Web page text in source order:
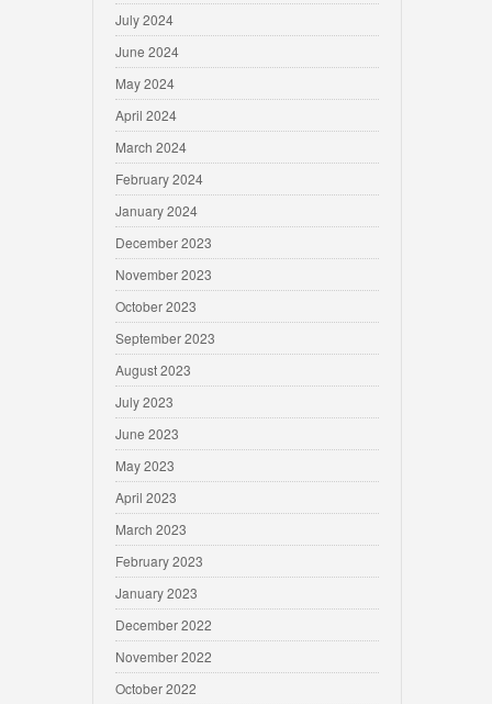
July 2024
June 2024
May 2024
April 2024
March 2024
February 2024
January 2024
December 2023
November 2023
October 2023
September 2023
August 2023
July 2023
June 2023
May 2023
April 2023
March 2023
February 2023
January 2023
December 2022
November 2022
October 2022